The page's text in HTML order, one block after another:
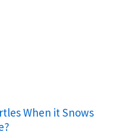
When it Snows